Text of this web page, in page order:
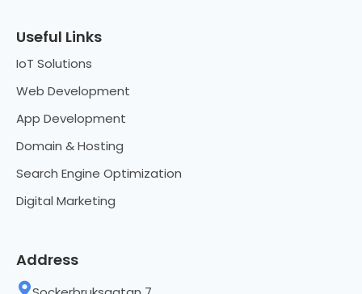
Useful Links
IoT Solutions
Web Development
App Development
Domain & Hosting
Search Engine Optimization
Digital Marketing
Address